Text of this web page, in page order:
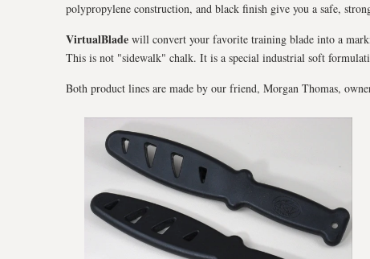
polypropylene construction, and black finish give you a safe,
VirtualBlade will convert your favorite training blade into a
This is not "sidewalk" chalk. It is a special industrial soft
Both product lines are made by our friend, Morgan Thomas,